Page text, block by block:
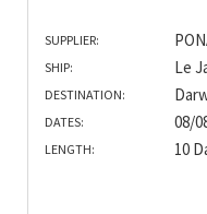
SUPPLIER:
SHIP: Le
DESTINATION:
DATES: 08/
LENGTH: 10